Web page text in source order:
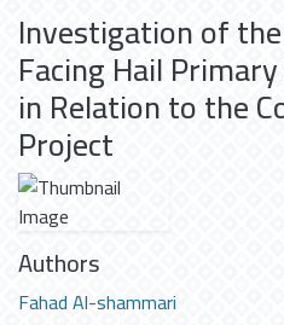
Investigation of
Facing Hail
in Relation to the
Project
Authors
Fahad Al-shammari